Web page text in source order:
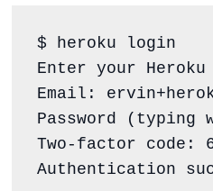
$ heroku login
Enter your
Email:
Password
Two-factor code:
Authentication